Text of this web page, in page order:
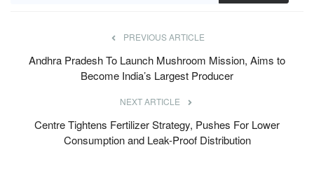
PREVIOUS ARTICLE
Andhra Pradesh To Launch Mushroom Mission, Aims to
Become India’s Largest Producer
NEXT ARTICLE
Centre Tightens Fertilizer Strategy, Pushes For Lower
Consumption and Leak-Proof Distribution